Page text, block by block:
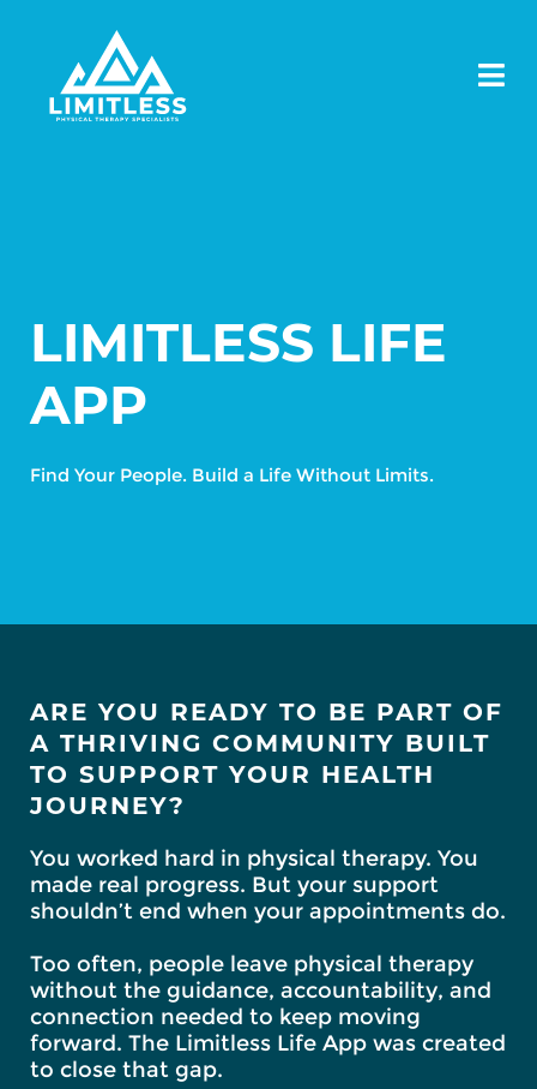
LIMITLESS LIFE
APP
Find Your People. Build a Life Without Limits.
ARE YOU READY TO BE PART OF
A THRIVING COMMUNITY BUILT
TO SUPPORT YOUR HEALTH
JOURNEY?
You worked hard in physical therapy. You
made real progress. But your support
shouldn’t end when your appointments do.
Too often, people leave physical therapy
without the guidance, accountability, and
connection needed to keep moving
forward. The Limitless Life App was created
to close that gap.